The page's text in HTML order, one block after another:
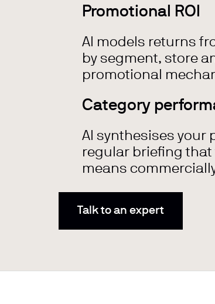
Promotional ROI
AI models returns
by segment, store
promotional
Category
AI synthesises your
regular briefing
means
Talk to an expert